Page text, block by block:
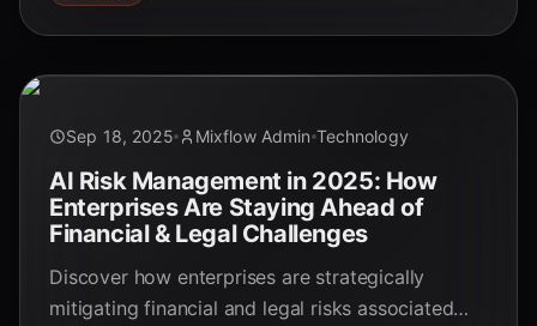
Sep 18, 2025 Mixflow Admin Technology
AI Risk Management in 2025: How
Enterprises Are Staying Ahead of
Financial & Legal Challenges
Discover how enterprises are strategically
mitigating financial and legal risks associated